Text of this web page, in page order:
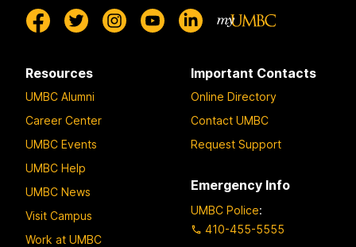
Resources
UMBC Alumni
Career Center
UMBC Events
UMBC Help
UMBC News
Visit Campus
Work at UMBC
Important Contacts
Online Directory
Contact UMBC
Request Support
Emergency Info
UMBC Police:
410-455-5555